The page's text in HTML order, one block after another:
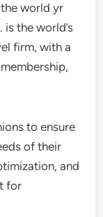
world yr
the world’s
firm, with a
to ensure
of their
and
for